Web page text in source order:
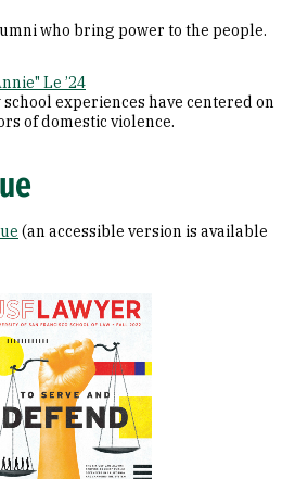
who bring power to the people.
Le ’24
school experiences have centered on
of domestic violence.
(an accessible version is available